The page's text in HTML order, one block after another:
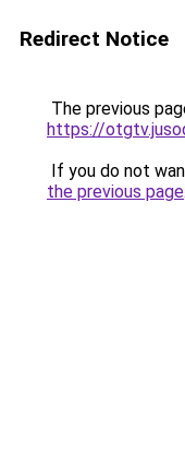
Redirect Notice
The previous
https://
If you do not
the previous page.